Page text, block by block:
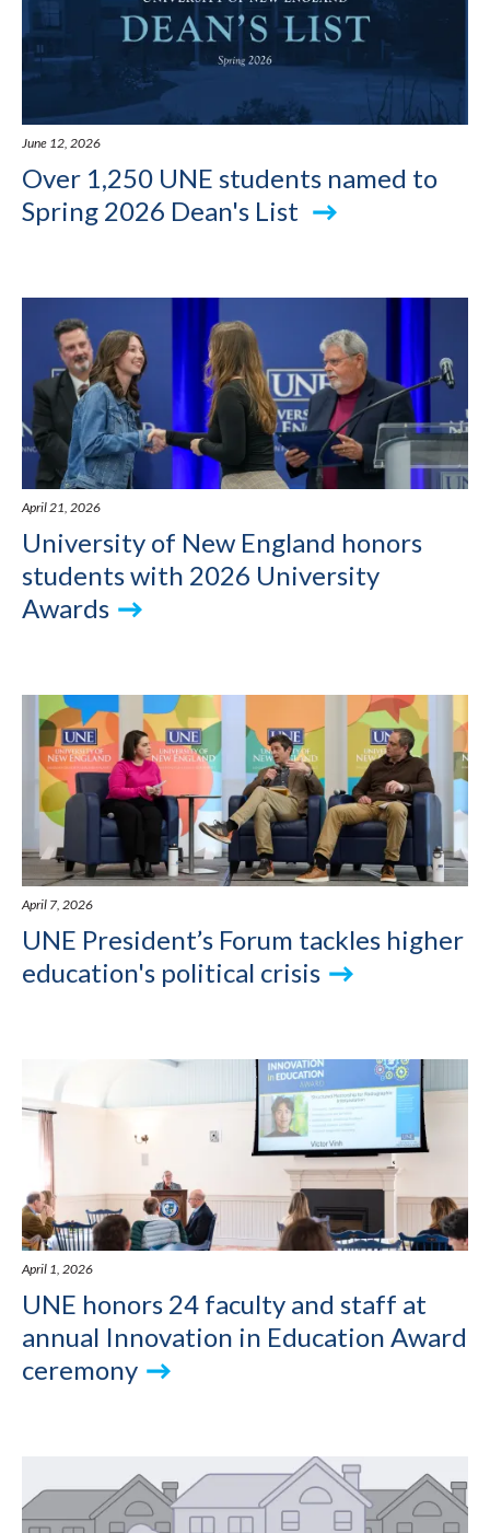
June 12, 2026
Over 1,250 UNE students named to
Spring 2026 Dean's List
April 21, 2026
University of New England honors
students with 2026 University
Awards
April 7, 2026
UNE President’s Forum tackles higher
education's political crisis
April 1, 2026
UNE honors 24 faculty and staff at
annual Innovation in Education Award
ceremony